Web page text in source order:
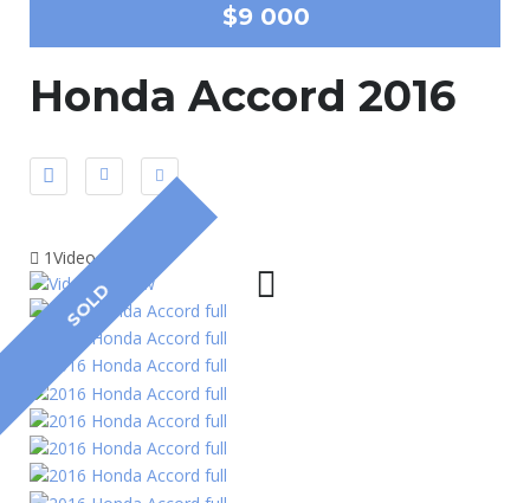
$9 000
Honda Accord 2016
1Video
SOLD